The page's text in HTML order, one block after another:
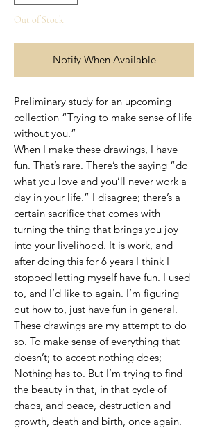
Out of Stock
Notify When Available
Preliminary study for an upcoming
collection “Trying to make sense of life
without you.”
When I make these drawings, I have
fun. That’s rare. There’s the saying “do
what you love and you’ll never work a
day in your life.” I disagree; there’s a
certain sacrifice that comes with
turning the thing that brings you joy
into your livelihood. It is work, and
after doing this for 6 years I think I
stopped letting myself have fun. I used
to, and I’d like to again. I’m figuring
out how to, just have fun in general.
These drawings are my attempt to do
so. To make sense of everything that
doesn’t; to accept nothing does;
Nothing has to. But I’m trying to find
the beauty in that, in that cycle of
chaos, and peace, destruction and
growth, death and birth, once again.